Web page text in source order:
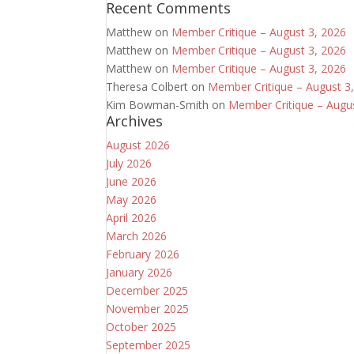
Recent Comments
Matthew on Member Critique – August 3, 2026
Matthew on Member Critique – August 3, 2026
Matthew on Member Critique – August 3, 2026
Theresa Colbert on Member Critique – August
Kim Bowman-Smith on Member Critique –
Archives
August 2026
July 2026
June 2026
May 2026
April 2026
March 2026
February 2026
January 2026
December 2025
November 2025
October 2025
September 2025